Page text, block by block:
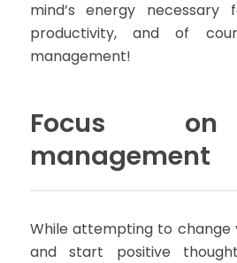
mind’s energy
productivity, and of
management!
Focus
management
While attempting to change
and start positive